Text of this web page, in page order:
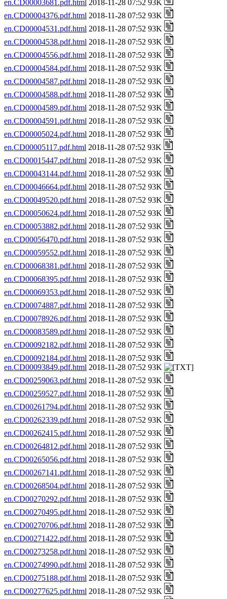
en.CD00003681.pdf.html 2018-11-28 07:52 93K
en.CD00004376.pdf.html 2018-11-28 07:52 93K
en.CD00004531.pdf.html 2018-11-28 07:52 93K
en.CD00004538.pdf.html 2018-11-28 07:52 93K
en.CD00004556.pdf.html 2018-11-28 07:52 93K
en.CD00004584.pdf.html 2018-11-28 07:52 93K
en.CD00004587.pdf.html 2018-11-28 07:52 93K
en.CD00004588.pdf.html 2018-11-28 07:52 93K
en.CD00004589.pdf.html 2018-11-28 07:52 93K
en.CD00004591.pdf.html 2018-11-28 07:52 93K
en.CD00005024.pdf.html 2018-11-28 07:52 93K
en.CD00005117.pdf.html 2018-11-28 07:52 93K
en.CD00015447.pdf.html 2018-11-28 07:52 93K
en.CD00043144.pdf.html 2018-11-28 07:52 93K
en.CD00046664.pdf.html 2018-11-28 07:52 93K
en.CD00049520.pdf.html 2018-11-28 07:52 93K
en.CD00050624.pdf.html 2018-11-28 07:52 93K
en.CD00053882.pdf.html 2018-11-28 07:52 93K
en.CD00056470.pdf.html 2018-11-28 07:52 93K
en.CD00059552.pdf.html 2018-11-28 07:52 93K
en.CD00068381.pdf.html 2018-11-28 07:52 93K
en.CD00068395.pdf.html 2018-11-28 07:52 93K
en.CD00069353.pdf.html 2018-11-28 07:52 93K
en.CD00074887.pdf.html 2018-11-28 07:52 93K
en.CD00078926.pdf.html 2018-11-28 07:52 93K
en.CD00083589.pdf.html 2018-11-28 07:52 93K
en.CD00092182.pdf.html 2018-11-28 07:52 93K
en.CD00092184.pdf.html 2018-11-28 07:52 93K
en.CD00093849.pdf.html 2018-11-28 07:52 93K
en.CD00259063.pdf.html 2018-11-28 07:52 93K
en.CD00259527.pdf.html 2018-11-28 07:52 93K
en.CD00261794.pdf.html 2018-11-28 07:52 93K
en.CD00262339.pdf.html 2018-11-28 07:52 93K
en.CD00262415.pdf.html 2018-11-28 07:52 93K
en.CD00264812.pdf.html 2018-11-28 07:52 93K
en.CD00265056.pdf.html 2018-11-28 07:52 93K
en.CD00267141.pdf.html 2018-11-28 07:52 93K
en.CD00268504.pdf.html 2018-11-28 07:52 93K
en.CD00270292.pdf.html 2018-11-28 07:52 93K
en.CD00270495.pdf.html 2018-11-28 07:52 93K
en.CD00270706.pdf.html 2018-11-28 07:52 93K
en.CD00271422.pdf.html 2018-11-28 07:52 93K
en.CD00273258.pdf.html 2018-11-28 07:52 93K
en.CD00274990.pdf.html 2018-11-28 07:52 93K
en.CD00275188.pdf.html 2018-11-28 07:52 93K
en.CD00277625.pdf.html 2018-11-28 07:52 93K